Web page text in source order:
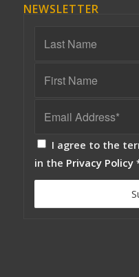
NEWSLETTER
I agree to the
in the Privacy Policy